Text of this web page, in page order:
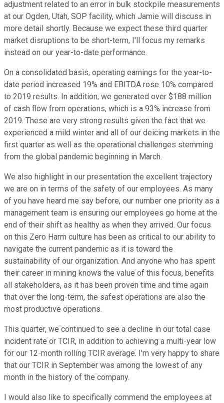
adjustment related to an error in bulk stockpile measurements
at our Ogden, Utah, SOP facility, which Jamie will discuss in
more detail shortly. Because we expect these third quarter
market disruptions to be short-term, I'll focus my remarks
instead on our year-to-date performance.
On a consolidated basis, operating earnings for the year-to-
date period increased 19% and EBITDA rose 10% compared
to 2019 results. In addition, we generated over $188 million
of cash flow from operations, which is a 93% increase from
2019. These are very strong results given the fact that we
experienced a mild winter and all of our deicing markets in the
first quarter as well as the operational challenges stemming
from the global pandemic beginning in March.
We also highlight in our presentation the excellent trajectory
we are on in terms of the safety of our employees. As many
of you have heard me say before, our number one priority as a
management team is ensuring our employees go home at the
end of their shift as healthy as when they arrived. Our focus
on this Zero Harm culture has been as critical to our ability to
navigate the current pandemic as it is toward the
sustainability of our organization. And anyone who has spent
their career in mining knows the value of this focus, benefits
all stakeholders, as it has been proven time and time again
that over the long-term, the safest operations are also the
most productive operations.
This quarter, we continued to see a decline in our total case
incident rate or TCIR, in addition to achieving a multi-year low
for our 12-month rolling TCIR average. I'm very happy to share
that our TCIR in September was among the lowest of any
month in the history of the company.
I would also like to specifically commend the employees at